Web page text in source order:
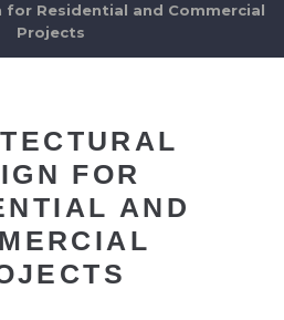
for Residential and Commercial
Projects
FOR
AND